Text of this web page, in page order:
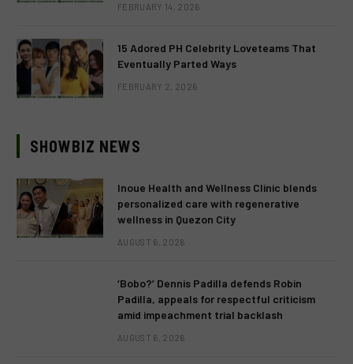
FEBRUARY 14, 2026
15 Adored PH Celebrity Loveteams That
Eventually Parted Ways
FEBRUARY 2, 2026
SHOWBIZ NEWS
Inoue Health and Wellness Clinic blends
personalized care with regenerative
wellness in Quezon City
AUGUST 6, 2026
‘Bobo?’ Dennis Padilla defends Robin
Padilla, appeals for respectful criticism
amid impeachment trial backlash
AUGUST 6, 2026